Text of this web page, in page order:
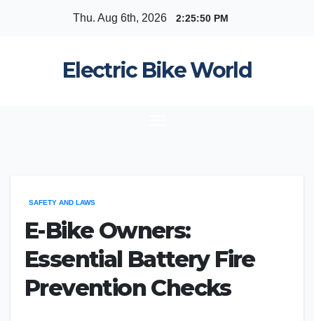
Thu. Aug 6th, 2026 2:25:50 PM
Electric Bike World
SAFETY AND LAWS
E-Bike Owners:
Essential Battery Fire
Prevention Checks